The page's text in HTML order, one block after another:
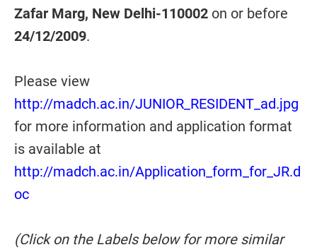
Zafar Marg, New Delhi-110002 on or before
24/12/2009.
Please view
http://madch.ac.in/JUNIOR_RESIDENT_ad.jpg
for more information and application format
is available at
http://madch.ac.in/Application_form_for_JR.d
oc
(Click on the Labels below for more similar